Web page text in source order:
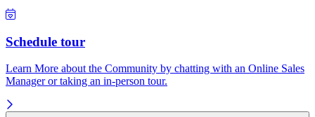
Schedule tour
Learn More about the Community by chatting with an Online Sales
Manager or taking an in-person tour.